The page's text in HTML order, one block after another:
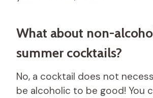
What about non-
summer cocktails?
No, a cocktail does not
be alcoholic to be good! You